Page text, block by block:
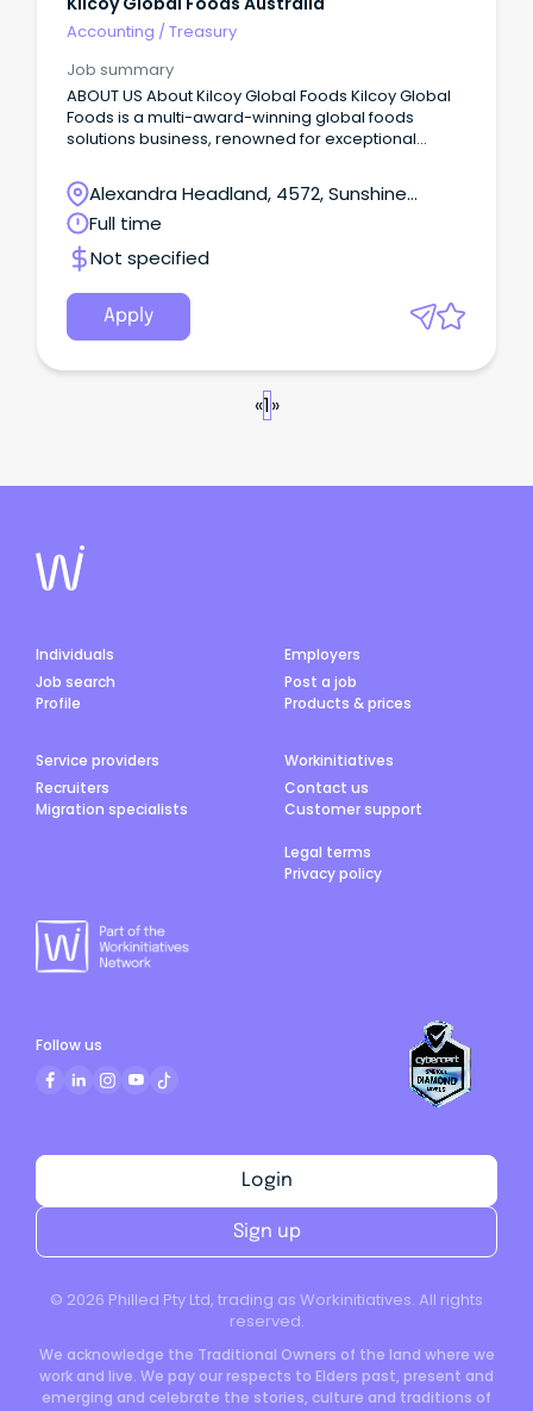
Accounting / Treasury
Job summary
ABOUT US About Kilcoy Global Foods Kilcoy Global
Foods is a multi-award-winning global foods
solutions business, renowned for exceptional
Alexandra Headland, 4572, Sunshine
Coast, Queensland
Full time
Not specified
Apply
«1»
Individuals
Job search
Profile
Employers
Post a job
Products & prices
Service providers
Recruiters
Migration specialists
Workinitiatives
Contact us
Customer support
Legal terms
Privacy policy
© 2026 Philled Pty Ltd, trading as Workinitiatives. All rights
reserved.
We acknowledge the Traditional Owners of the land where we
work and live. We pay our respects to Elders past, present and
emerging and celebrate the stories, culture and traditions of
Login
Sign up
Follow us